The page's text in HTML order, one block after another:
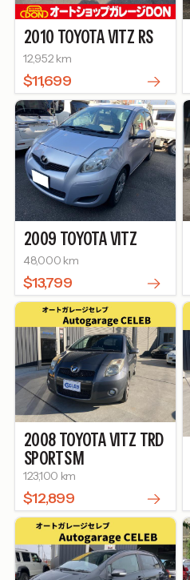
2010 TOYOTAVITZ RS
12,952 km
$11,699
2009 TOYOTAVITZ
48,000 km
$13,799
2008 TOYOTAVITZ TRD
SPORTS M
123,100 km
$12,899